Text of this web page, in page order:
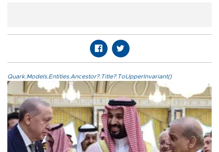
Quark.Models.Entities.Ancestor?.Title?.ToUpperInvariant()